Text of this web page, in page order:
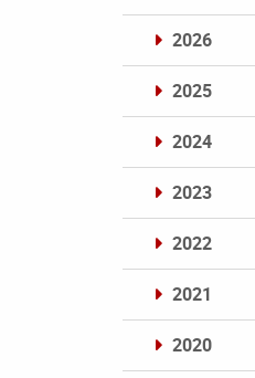
2026
2025
2024
2023
2022
2021
2020